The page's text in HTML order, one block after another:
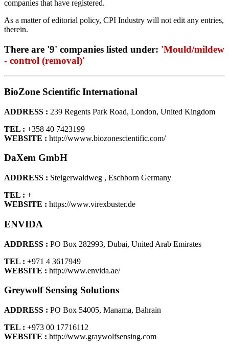
companies that have registered.
As a matter of editorial policy, CPI Industry will not edit any entries,
therein.
There are '9' companies listed under: 'Mould/mildew
- control (removal)'
BioZone Scientific International
ADDRESS : 239 Regents Park Road, London, United Kingdom
TEL : +358 40 7423199
WEBSITE : http://wwww.biozonescientific.com/
DaXem GmbH
ADDRESS : Steigerwaldweg , Eschborn Germany
TEL : +
WEBSITE : https://www.virexbuster.de
ENVIDA
ADDRESS : PO Box 282993, Dubai, United Arab Emirates
TEL : +971 4 3617949
WEBSITE : http://www.envida.ae/
Greywolf Sensing Solutions
ADDRESS : PO Box 54005, Manama, Bahrain
TEL : +973 00 17716112
WEBSITE : http://www.graywolfsensing.com